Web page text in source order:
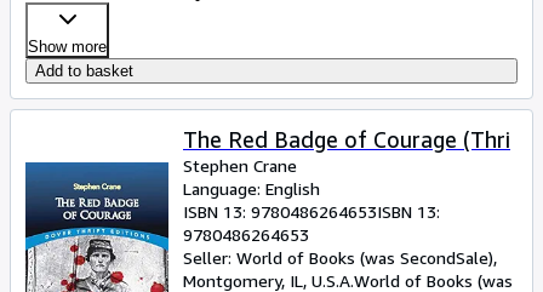
Show more
Add to basket
The Red Badge of Courage (Thri
Stephen Crane
Language: English
ISBN 13: 9780486264653ISBN 13:
9780486264653
Seller: World of Books (was SecondSale),
Montgomery, IL, U.S.A.World of Books (was